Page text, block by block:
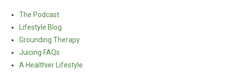
The Podcast
Lifestyle Blog
Grounding Therapy
Juicing FAQs
A Healthier Lifestyle